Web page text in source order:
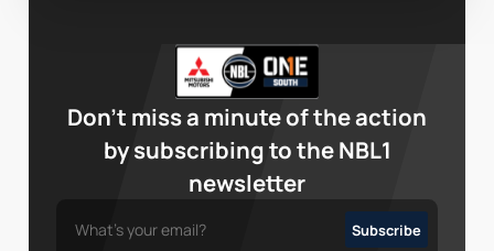
Don’t miss a minute of the action
by subscribing to the NBL1
newsletter